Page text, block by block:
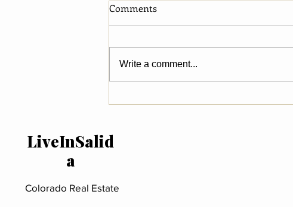
Comments
Write a comment...
LiveInSalid
a
Colorado Real Estate